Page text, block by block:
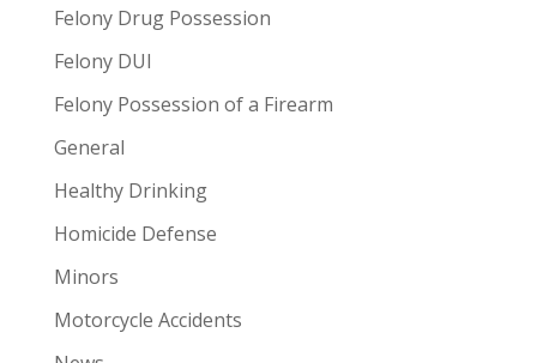
Felony Drug Possession
Felony DUI
Felony Possession of a Firearm
General
Healthy Drinking
Homicide Defense
Minors
Motorcycle Accidents